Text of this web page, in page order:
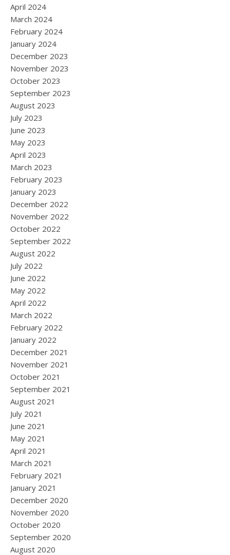
April 2024
March 2024
February 2024
January 2024
December 2023
November 2023
October 2023
September 2023
August 2023
July 2023
June 2023
May 2023
April 2023
March 2023
February 2023
January 2023
December 2022
November 2022
October 2022
September 2022
August 2022
July 2022
June 2022
May 2022
April 2022
March 2022
February 2022
January 2022
December 2021
November 2021
October 2021
September 2021
August 2021
July 2021
June 2021
May 2021
April 2021
March 2021
February 2021
January 2021
December 2020
November 2020
October 2020
September 2020
August 2020